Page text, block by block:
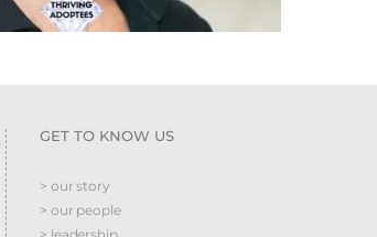
GET TO KNOW US
> our story
> our people